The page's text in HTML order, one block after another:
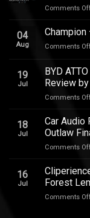
Comments
04
Aug
Champion
Comments
19
Jul
BYD
Review
Comments
18
Jul
Car Audio
Outlaw
Comments
16
Jul
Forest
Comments